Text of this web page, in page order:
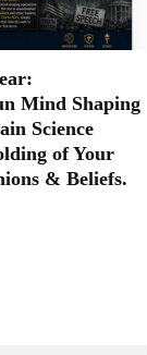
Mind Shaping
Science
of Your
& Beliefs.